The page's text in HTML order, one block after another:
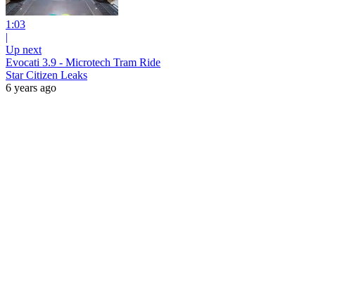
1:03
|
Up next
Evocati 3.9 - Microtech Tram Ride
Star Citizen Leaks
6 years ago